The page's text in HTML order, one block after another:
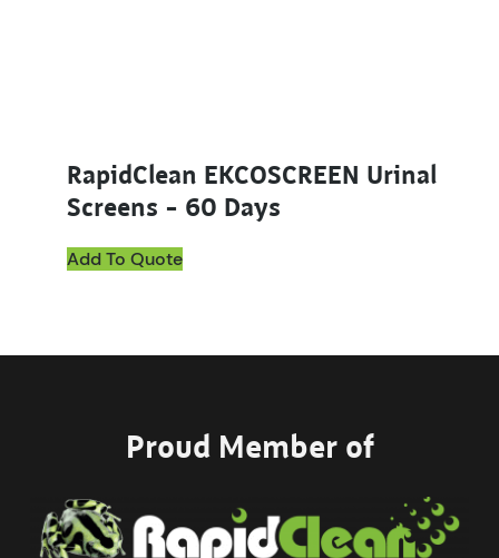
RapidClean EKCOSCREEN Urinal
Screens – 60 Days
Add To Quote
Proud Member of